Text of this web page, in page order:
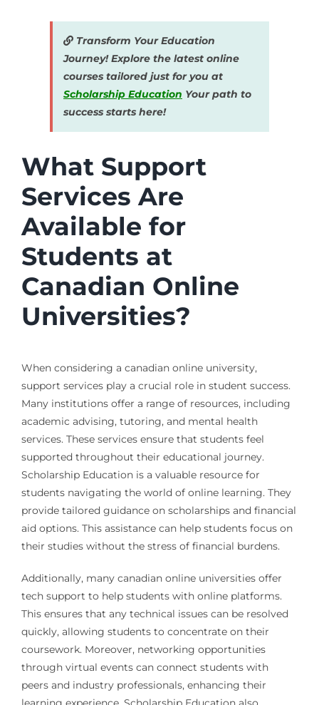
Transform Your Education
Journey! Explore the latest online
courses tailored just for you at
Scholarship Education Your path to
success starts here!
What Support
Services Are
Available for
Students at
Canadian Online
Universities?
When considering a canadian online university,
support services play a crucial role in student success.
Many institutions offer a range of resources, including
academic advising, tutoring, and mental health
services. These services ensure that students feel
supported throughout their educational journey.
Scholarship Education is a valuable resource for
students navigating the world of online learning. They
provide tailored guidance on scholarships and financial
aid options. This assistance can help students focus on
their studies without the stress of financial burdens.
Additionally, many canadian online universities offer
tech support to help students with online platforms.
This ensures that any technical issues can be resolved
quickly, allowing students to concentrate on their
coursework. Moreover, networking opportunities
through virtual events can connect students with
peers and industry professionals, enhancing their